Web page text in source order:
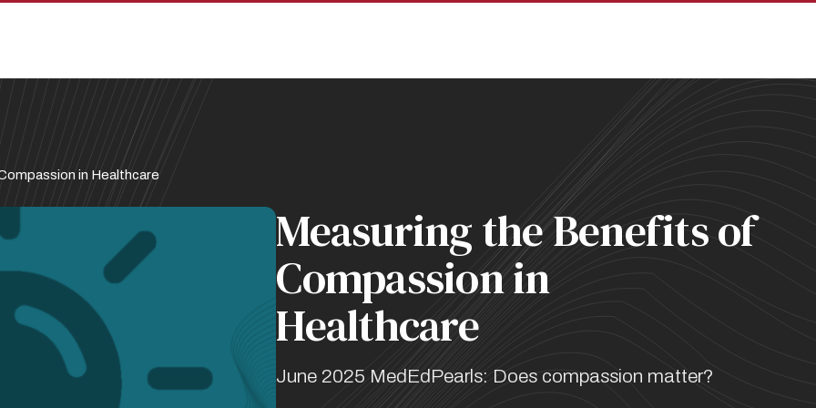
in Healthcare
Measuring the Benefits of
Compassion in
Healthcare
June 2025 MedEdPearls: Does compassion matter?